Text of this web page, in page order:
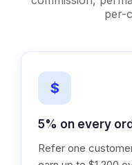
per-
$
5% on every
Refer one